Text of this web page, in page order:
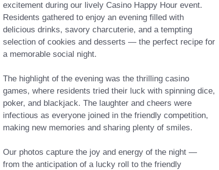
excitement during our lively Casino Happy Hour event.
Residents gathered to enjoy an evening filled with
delicious drinks, savory charcuterie, and a tempting
selection of cookies and desserts — the perfect recipe for
a memorable social night.
The highlight of the evening was the thrilling casino
games, where residents tried their luck with spinning dice,
poker, and blackjack. The laughter and cheers were
infectious as everyone joined in the friendly competition,
making new memories and sharing plenty of smiles.
Our photos capture the joy and energy of the night —
from the anticipation of a lucky roll to the friendly